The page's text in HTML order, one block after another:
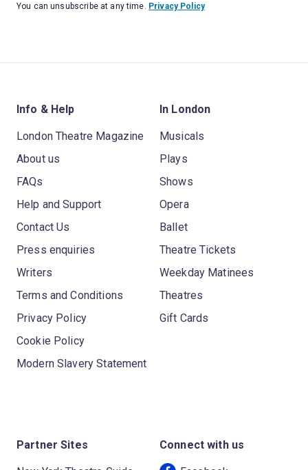
You can unsubscribe at any time. Privacy Policy
Info & Help
London Theatre Magazine
About us
FAQs
Help and Support
Contact Us
Press enquiries
Writers
Terms and Conditions
Privacy Policy
Cookie Policy
Modern Slavery Statement
In London
Musicals
Plays
Shows
Opera
Ballet
Theatre Tickets
Weekday Matinees
Theatres
Gift Cards
Partner Sites Connect with us